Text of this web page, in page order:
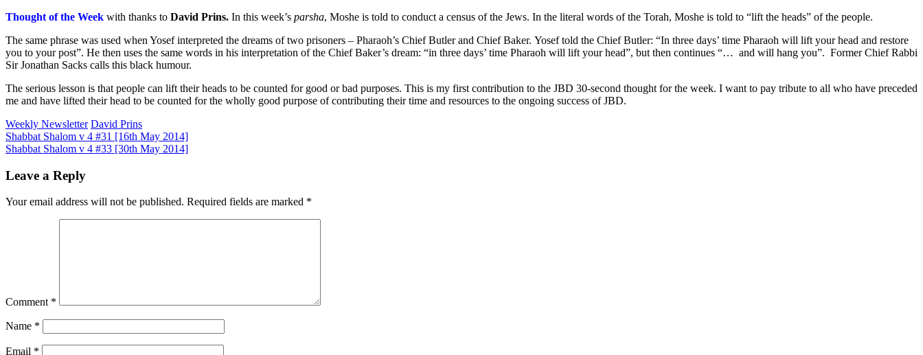
Thought of the Week with thanks to David Prins. In this week’s parsha, Moshe is told to conduct a census of the Jews. In the literal words of the Torah, Moshe is told to “lift the heads” of the people.
The same phrase was used when Yosef interpreted the dreams of two prisoners – Pharaoh’s Chief Butler and Chief Baker. Yosef told the Chief Butler: “In three days’ time Pharaoh will lift your head and restore
you to your post”. He then uses the same words in his interpretation of the Chief Baker’s dream: “in three days’ time Pharaoh will lift your head”, but then continues “… and will hang you”. Former Chief Rabbi
Sir Jonathan Sacks calls this black humour.
The serious lesson is that people can lift their heads to be counted for good or bad purposes. This is my first contribution to the JBD 30-second thought for the week. I want to pay tribute to all who have preceded
me and have lifted their head to be counted for the wholly good purpose of contributing their time and resources to the ongoing success of JBD.
Weekly Newsletter David Prins
Post
navigation
Shabbat Shalom v 4 #31 [16th May 2014]
Shabbat Shalom v 4 #33 [30th May 2014]
Leave a Reply
Your email address will not be published. Required fields are marked *
Comment *
Name *
Email *